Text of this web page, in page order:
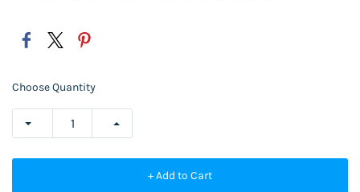
Choose Quantity
+ Add to Cart